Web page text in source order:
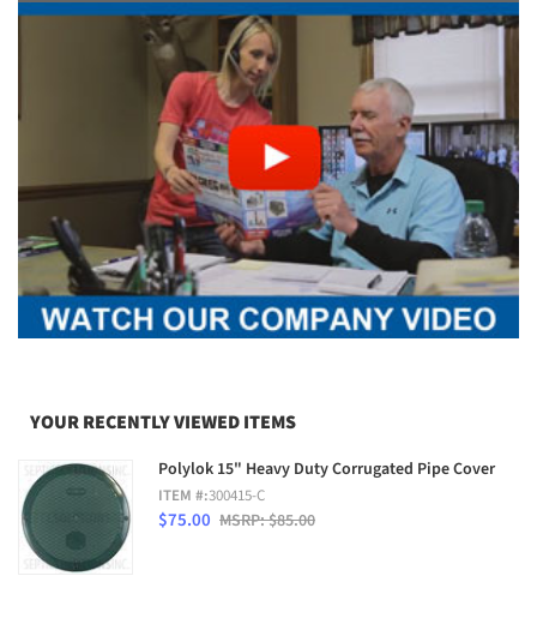
YOUR RECENTLY VIEWED ITEMS
Polylok 15" Heavy Duty Corrugated Pipe Cover
ITEM #:300415-C
$75.00 MSRP: $85.00